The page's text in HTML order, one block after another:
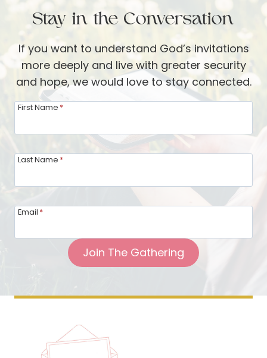
Stay in the Conversation
If you want to understand God’s invitations
more deeply and live with greater security
and hope, we would love to stay connected.
First Name *
Last Name *
Email *
Join The Gathering